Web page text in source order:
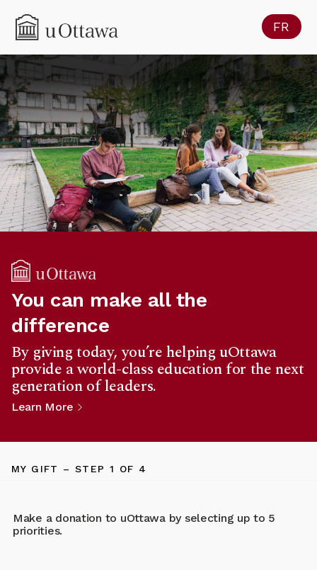
FR
You can make all the
difference
By giving today, you’re helping uOttawa
provide a world-class education for the next
generation of leaders.
Learn More
MY GIFT – STEP1 OF 4
Make a donation to uOttawa by selecting up to 5
priorities.